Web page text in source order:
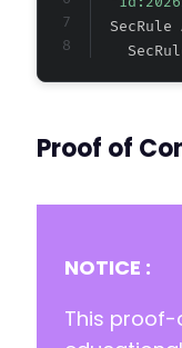
SecRule
Proof of
NOTICE :
This